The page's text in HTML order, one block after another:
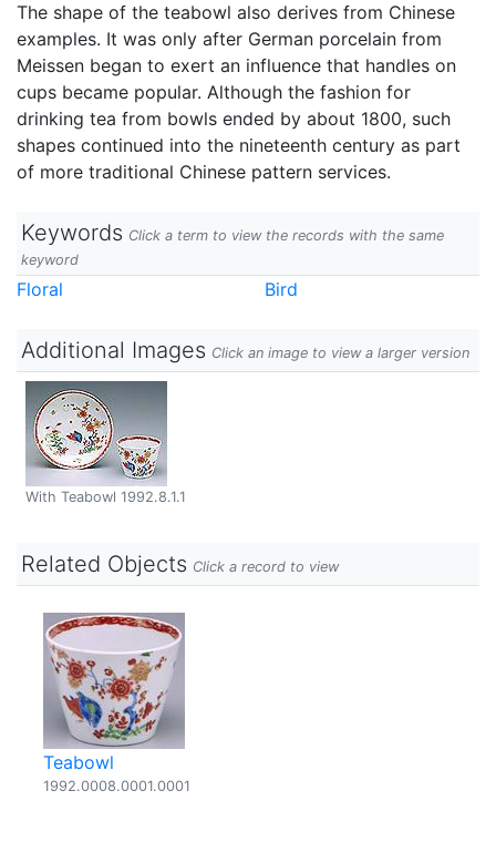
The shape of the teabowl also derives from Chinese
examples. It was only after German porcelain from
Meissen began to exert an influence that handles on
cups became popular. Although the fashion for
drinking tea from bowls ended by about 1800, such
shapes continued into the nineteenth century as part
of more traditional Chinese pattern services.
Keywords Click a term to view the records with the same
keyword
Floral Bird
Additional Images Click an image to view a larger version
With Teabowl 1992.8.1.1
Related Objects Click a record to view
Teabowl
1992.0008.0001.0001